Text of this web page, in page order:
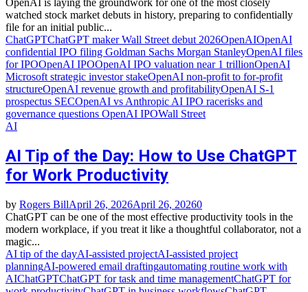
OpenAI is laying the groundwork for one of the most closely
watched stock market debuts in history, preparing to confidentially
file for an initial public...
ChatGPTChatGPT maker Wall Street debut 2026OpenAIOpenAI
confidential IPO filing Goldman Sachs Morgan StanleyOpenAI files
for IPOOpenAI IPOOpenAI IPO valuation near 1 trillionOpenAI
Microsoft strategic investor stakeOpenAI non‑profit to for‑profit
structureOpenAI revenue growth and profitabilityOpenAI S‑1
prospectus SECOpenAI vs Anthropic AI IPO racerisks and
governance questions OpenAI IPOWall Street
AI
AI Tip of the Day: How to Use ChatGPT
for Work Productivity
by Rogers BillApril 26, 2026April 26, 20260
ChatGPT can be one of the most effective productivity tools in the
modern workplace, if you treat it like a thoughtful collaborator, not a
magic...
AI tip of the dayAI‑assisted projectAI‑assisted project
planningAI‑powered email draftingautomating routine work with
AIChatGPTChatGPT for task and time managementChatGPT for